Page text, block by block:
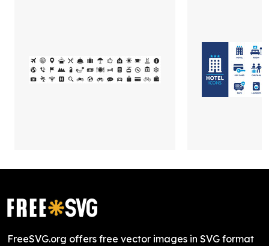
FreeSVG.org offers free vector images in SVG format